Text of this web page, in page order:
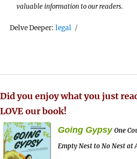
valuable information to our readers.
Delve Deeper:Tags
legal
Did you enjoy what you just
LOVE our book!
Going Gypsy One
Empty Nest to No Nest at